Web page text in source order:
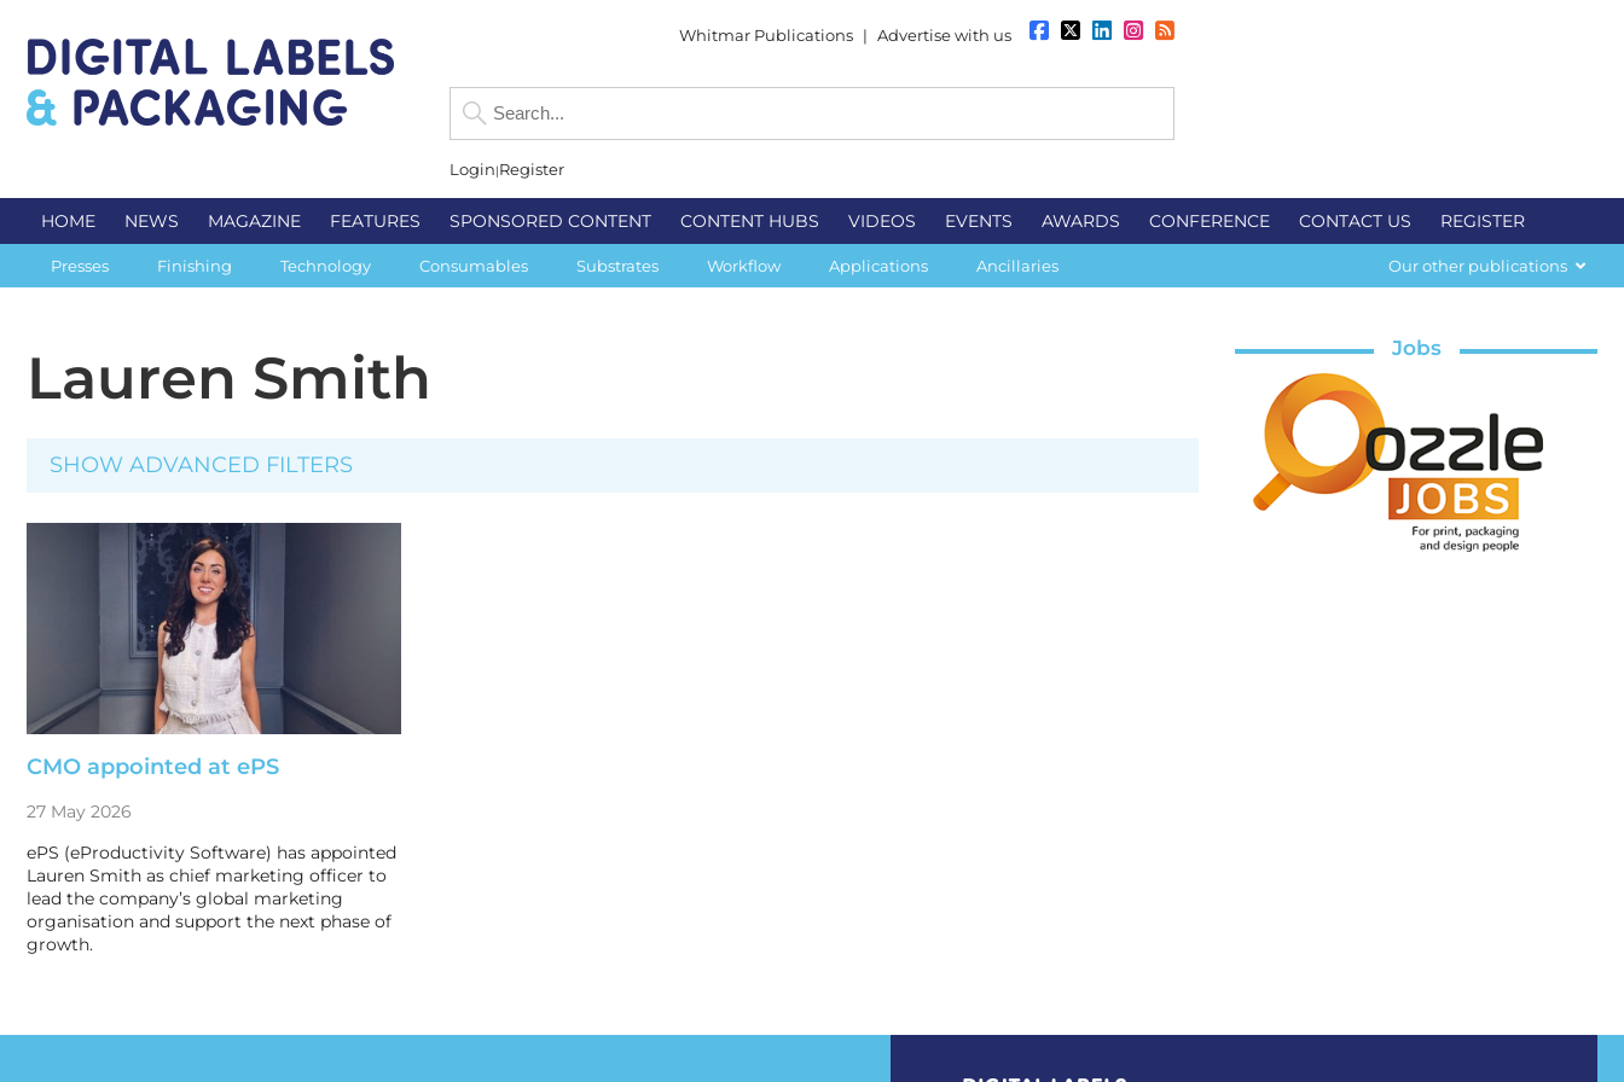
Whitmar Publications | Advertise with us
Login Register
HOME NEWS MAGAZINE FEATURES SPONSORED CONTENT CONTENT HUBS VIDEOS EVENTS AWARDS CONFERENCE CONTACT US REGISTER
Presses Finishing Technology Consumables Substrates Workflow Applications Ancillaries Our other publications
Lauren Smith
SHOW ADVANCED FILTERS
CMO appointed at ePS
27 May 2026
ePS (eProductivity Software) has appointed
Lauren Smith as chief marketing officer to
lead the company’s global marketing
organisation and support the next phase of
growth.
Jobs